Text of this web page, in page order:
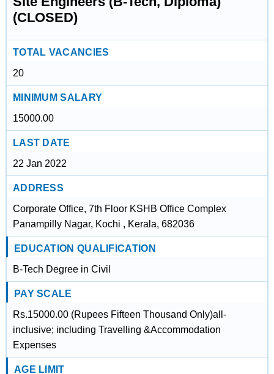
(CLOSED)
TOTAL VACANCIES
20
MINIMUM SALARY
15000.00
LAST DATE
22 Jan 2022
ADDRESS
Corporate Office, 7th Floor KSHB Office Complex
Panampilly Nagar, Kochi , Kerala, 682036
EDUCATION QUALIFICATION
B-Tech Degree in Civil
PAY SCALE
Rs.15000.00 (Rupees Fifteen Thousand Only)all-
inclusive; including Travelling &Accommodation
Expenses
AGE LIMIT